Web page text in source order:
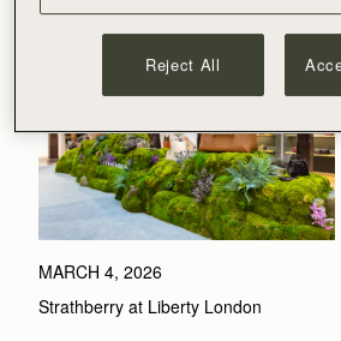
MARCH 4, 2026
Strathberry at Liberty London
Reject All